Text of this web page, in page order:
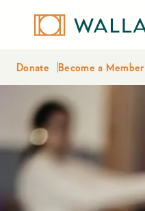
Donate Become a Member